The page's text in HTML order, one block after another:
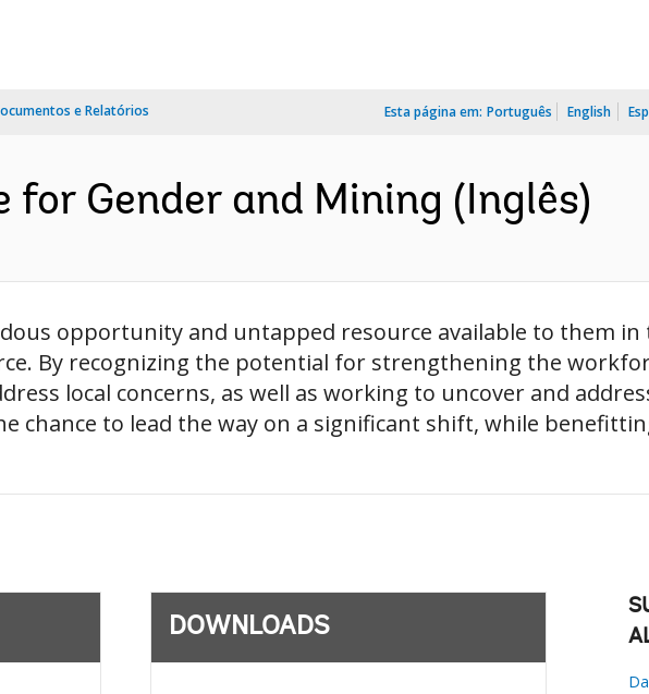
e Relatórios Esta página em: Português English
for Gender and Mining (Inglês)
opportunity and untapped resource available to them
By recognizing the potential for strengthening the
local concerns, as well as working to uncover and
chance to lead the way on a significant shift, while
DOWNLOADS